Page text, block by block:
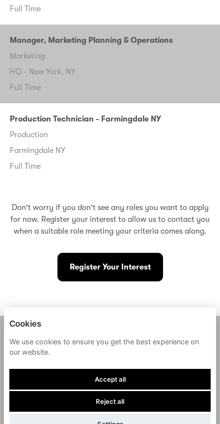
Full Time
Manager, Marketing Planning & Operations
Marketing
HQ - New York, NY
Full Time
Production Technician - Farmingdale NY
Production
Farmingdale NY
Full Time
Don't worry if you don't see any roles you want to apply
for now. Register your interest to allow us to contact you
when a suitable role meeting your criteria comes along.
Register Your Interest
Cookies
We use cookies to ensure you get the best experience on
our website.
Accept all
Reject all